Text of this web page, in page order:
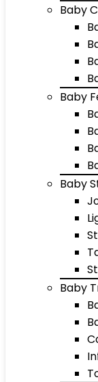
Baby
Baby
Baby
Baby